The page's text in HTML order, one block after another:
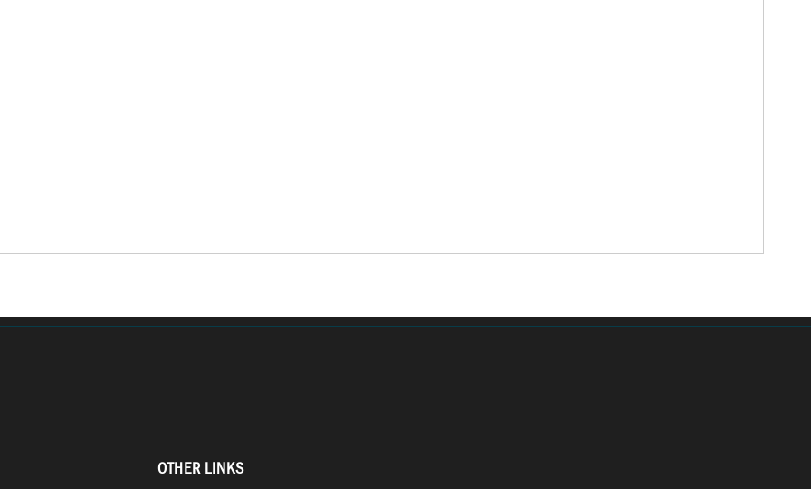
OTHER LINKS